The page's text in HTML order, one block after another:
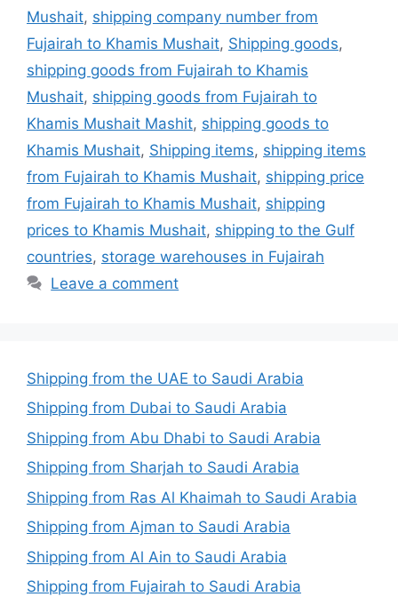
Mushait, shipping company number from
Fujairah to Khamis Mushait, Shipping goods,
shipping goods from Fujairah to Khamis
Mushait, shipping goods from Fujairah to
Khamis Mushait Mashit, shipping goods to
Khamis Mushait, Shipping items, shipping items
from Fujairah to Khamis Mushait, shipping price
from Fujairah to Khamis Mushait, shipping
prices to Khamis Mushait, shipping to the Gulf
countries, storage warehouses in Fujairah
Leave a comment
Shipping from the UAE to Saudi Arabia
Shipping from Dubai to Saudi Arabia
Shipping from Abu Dhabi to Saudi Arabia
Shipping from Sharjah to Saudi Arabia
Shipping from Ras Al Khaimah to Saudi Arabia
Shipping from Ajman to Saudi Arabia
Shipping from Al Ain to Saudi Arabia
Shipping from Fujairah to Saudi Arabia